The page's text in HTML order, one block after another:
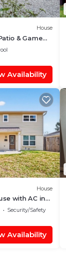
House
& Game
Availability
House
with AC in
Security/Safety
Availability